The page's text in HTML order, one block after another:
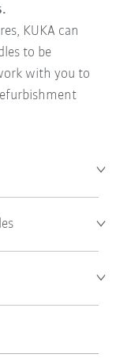
KUKA can
to be
with you to